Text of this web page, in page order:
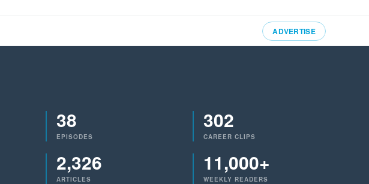
ADVERTISE
38
EPISODES
302
CAREER CLIPS
2,326
ARTICLES
11,000+
WEEKLY READERS